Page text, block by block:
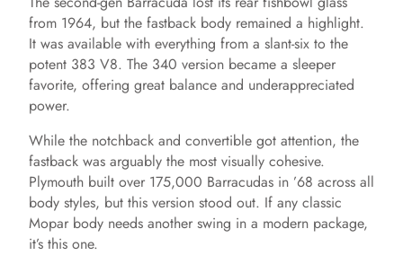
from 1964, but the fastback body remained a highlight.
It was available with everything from a slant-six to the
potent 383 V8. The 340 version became a sleeper
favorite, offering great balance and underappreciated
power.
While the notchback and convertible got attention, the
fastback was arguably the most visually cohesive.
Plymouth built over 175,000 Barracudas in ’68 across all
body styles, but this version stood out. If any classic
Mopar body needs another swing in a modern package,
it’s this one.